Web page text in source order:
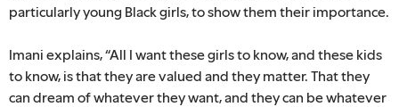
particularly young Black girls, to show them their importance.
Imani explains, “All I want these girls to know, and these kids
to know, is that they are valued and they matter. That they
can dream of whatever they want, and they can be whatever